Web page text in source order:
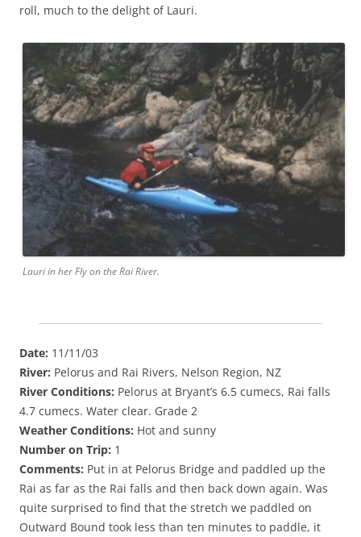
roll, much to the delight of Lauri.
Lauri in her Fly on the Rai River.
Date: 11/11/03
River: Pelorus and Rai Rivers, Nelson Region, NZ
River Conditions: Pelorus at Bryant’s 6.5 cumecs, Rai falls
4.7 cumecs. Water clear. Grade 2
Weather Conditions: Hot and sunny
Number on Trip: 1
Comments: Put in at Pelorus Bridge and paddled up the
Rai as far as the Rai falls and then back down again. Was
quite surprised to find that the stretch we paddled on
Outward Bound took less than ten minutes to paddle, it